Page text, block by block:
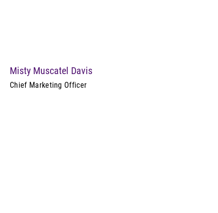
Misty Muscatel Davis
Chief Marketing Officer